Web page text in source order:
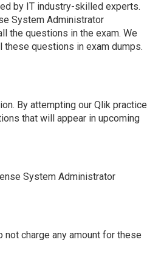
by IT industry-skilled experts.
System Administrator
the questions in the exam. We
questions in exam dumps.
By attempting our Qlik practice
that will appear in upcoming
System Administrator
charge any amount for these